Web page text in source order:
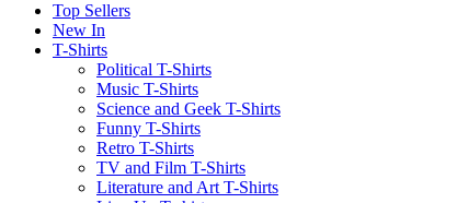
Top Sellers
New In
T-Shirts
Political T-Shirts
Music T-Shirts
Science and Geek T-Shirts
Funny T-Shirts
Retro T-Shirts
TV and Film T-Shirts
Literature and Art T-Shirts